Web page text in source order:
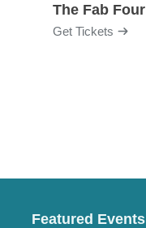
Get Tickets
Featured Events